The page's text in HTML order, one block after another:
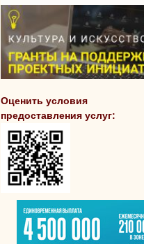
Оценить условия
предоставления услуг: